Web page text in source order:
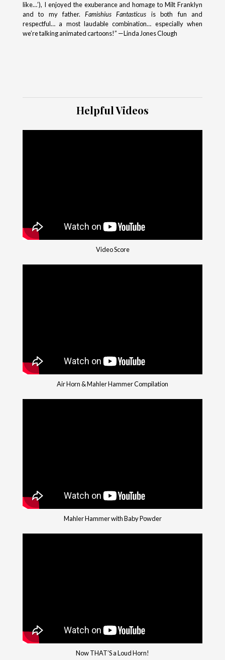
like…’), I enjoyed the exuberance and homage to Milt Franklyn
and to my father. Famishius Fantasticus is both fun and
respectful… a most laudable combination… especially when
we’re talking animated cartoons!” —Linda Jones Clough
Helpful Videos
Video Score
Air Horn & Mahler Hammer Compilation
Mahler Hammer with Baby Powder
Now THAT’S a Loud Horn!